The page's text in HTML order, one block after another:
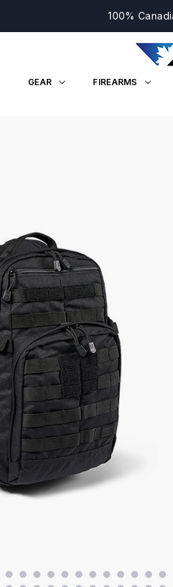
100%
GEAR FIREARMS